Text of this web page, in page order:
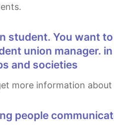
union manager.
and societies
more information